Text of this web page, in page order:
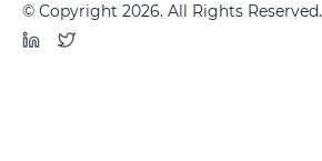
© Copyright 2026. All Rights Reserved.